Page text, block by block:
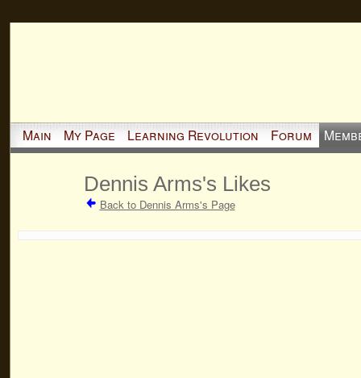
Main My Page Learning Revolution Forum
Dennis Arms's Likes
Back to Dennis Arms's Page